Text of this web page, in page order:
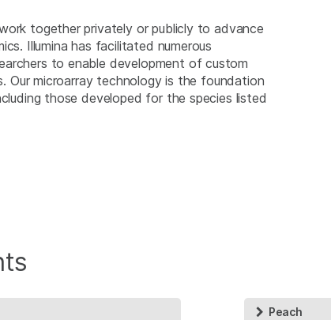
together privately or publicly to advance
Illumina has facilitated numerous
to enable development of custom
Our microarray technology is the foundation
those developed for the species listed
Peach